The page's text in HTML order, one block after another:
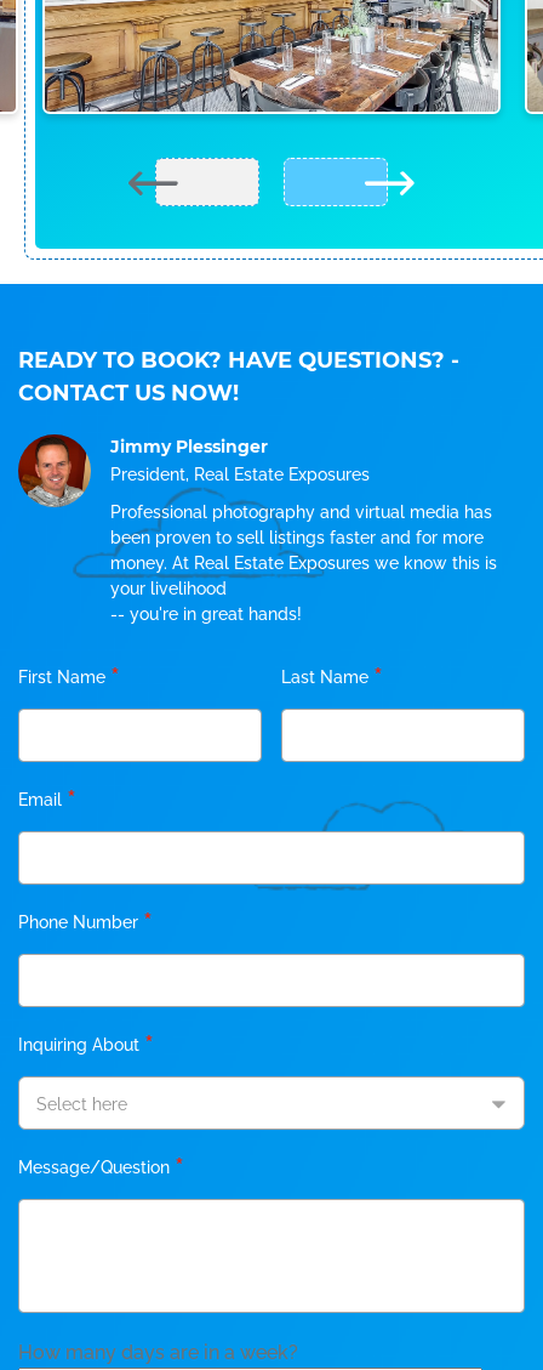
READY TO BOOK? HAVE QUESTIONS? -
CONTACT US NOW!
Jimmy Plessinger
President, Real Estate Exposures
Professional photography and virtual media has
been proven to sell listings faster and for more
money. At Real Estate Exposures we know this is
your livelihood
-- you're in great hands!
First Name * Last Name *
Email *
Phone Number *
Inquiring About *
Select here
Message/Question *
How many days are in a week?